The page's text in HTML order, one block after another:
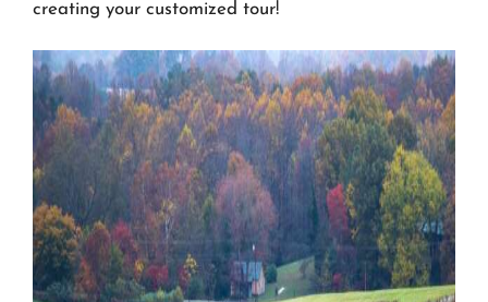
creating your customized tour!